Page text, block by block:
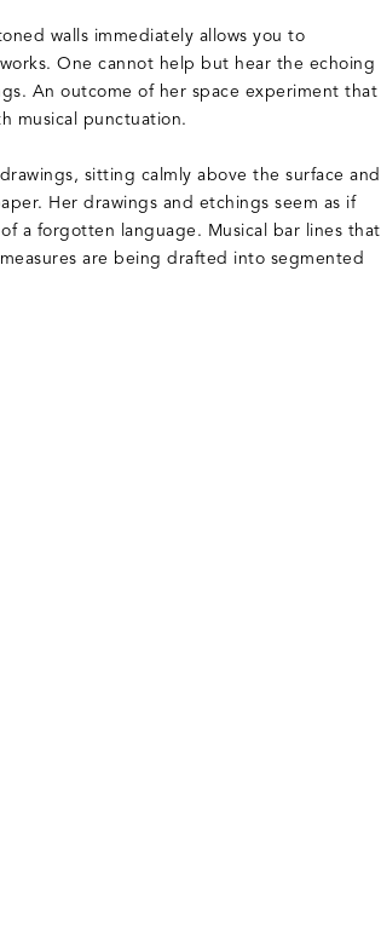
walls immediately allows you to
One cannot help but hear the echoing
An outcome of her space experiment that
musical punctuation.
sitting calmly above the surface and
Her drawings and etchings seem as if
a forgotten language. Musical bar lines that
are being drafted into segmented